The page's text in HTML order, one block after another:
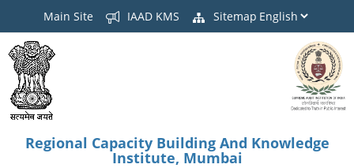
Main Site IAAD KMS Sitemap
Regional Capacity Building And Knowledge
Institute, Mumbai